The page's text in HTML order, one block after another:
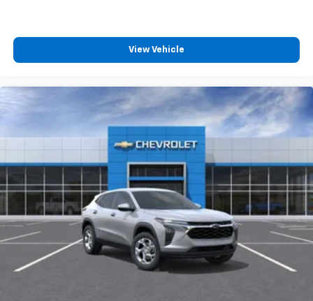
phones
Bluetooth®
vehicle's infotainment system
1
View Vehicle